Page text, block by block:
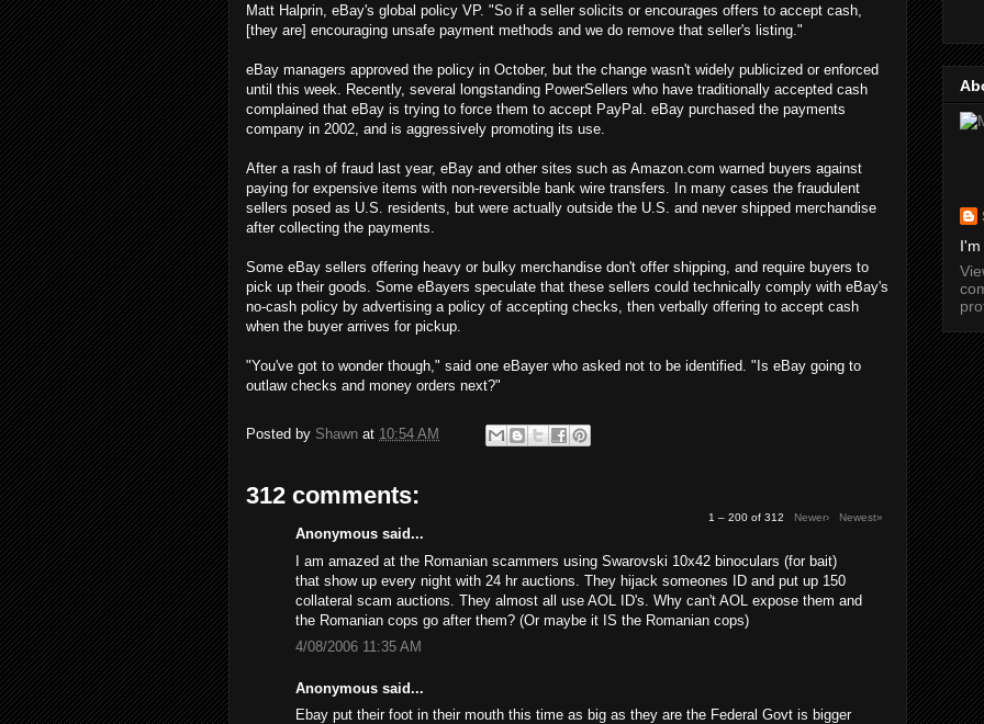
Matt Halprin, eBay's global policy VP. "So if a seller solicits or encourages offers to accept cash,
[they are] encouraging unsafe payment methods and we do remove that seller's listing."
eBay managers approved the policy in October, but the change wasn't widely publicized or enforced
until this week. Recently, several longstanding PowerSellers who have traditionally accepted cash
complained that eBay is trying to force them to accept PayPal. eBay purchased the payments
company in 2002, and is aggressively promoting its use.
After a rash of fraud last year, eBay and other sites such as Amazon.com warned buyers against
paying for expensive items with non-reversible bank wire transfers. In many cases the fraudulent
sellers posed as U.S. residents, but were actually outside the U.S. and never shipped merchandise
after collecting the payments.
Some eBay sellers offering heavy or bulky merchandise don't offer shipping, and require buyers to
pick up their goods. Some eBayers speculate that these sellers could technically comply with eBay's
no-cash policy by advertising a policy of accepting checks, then verbally offering to accept cash
when the buyer arrives for pickup.
"You've got to wonder though," said one eBayer who asked not to be identified. "Is eBay going to
outlaw checks and money orders next?"
Posted by Shawn at 10:54 AM
312 comments:
1 – 200 of 312 Newer› Newest»
Anonymous said...
I am amazed at the Romanian scammers using Swarovski 10x42 binoculars (for bait)
that show up every night with 24 hr auctions. They hijack someones ID and put up 150
collateral scam auctions. They almost all use AOL ID's. Why can't AOL expose them and
the Romanian cops go after them? (Or maybe it IS the Romanian cops)
4/08/2006 11:35 AM
Anonymous said...
Ebay put their foot in their mouth this time as big as they are the Federal Govt is bigger
I'm